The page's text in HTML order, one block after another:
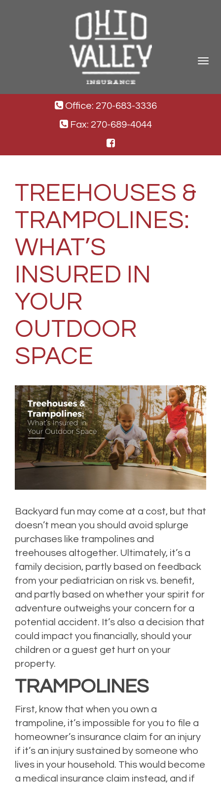
Toggle
Office: 270-683-3336
Fax: 270-689-4044
TREEHOUSES &
TRAMPOLINES:
WHAT’S
INSURED IN
YOUR
OUTDOOR
SPACE
Backyard fun may come at a cost, but that
doesn’t mean you should avoid splurge
purchases like trampolines and
treehouses altogether. Ultimately, it’s a
family decision, partly based on feedback
from your pediatrician on risk vs. benefit,
and partly based on whether your spirit for
adventure outweighs your concern for a
potential accident. It’s also a decision that
could impact you financially, should your
children or a guest get hurt on your
property.
TRAMPOLINES
First, know that when you own a
trampoline, it’s impossible for you to file a
homeowner’s insurance claim for an injury
if it’s an injury sustained by someone who
lives in your household. This would become
a medical insurance claim instead, and if